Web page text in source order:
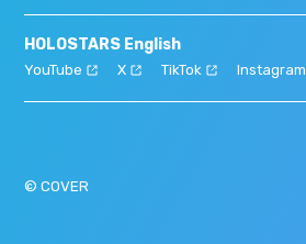
HOLOSTARS English
YouTube X TikTok Instagram
© COVER